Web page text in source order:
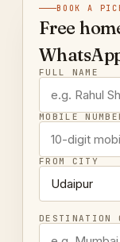
BOOK A
Free
FULL NAME
MOBILE
FROM CITY
DESTINATION